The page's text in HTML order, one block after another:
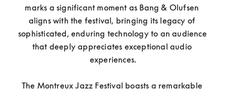
marks a significant moment as Bang & Olufsen
aligns with the festival, bringing its legacy of
sophisticated, enduring technology to an audience
that deeply appreciates exceptional audio
experiences.
The Montreux Jazz Festival boasts a remarkable